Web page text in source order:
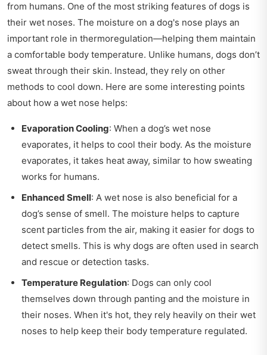
from humans. One of the most striking features of dogs is
their wet noses. The moisture on a dog's nose plays an
important role in thermoregulation—helping them maintain
a comfortable body temperature. Unlike humans, dogs don’t
sweat through their skin. Instead, they rely on other
methods to cool down. Here are some interesting points
about how a wet nose helps:
Evaporation Cooling: When a dog’s wet nose
evaporates, it helps to cool their body. As the moisture
evaporates, it takes heat away, similar to how sweating
works for humans.
Enhanced Smell: A wet nose is also beneficial for a
dog’s sense of smell. The moisture helps to capture
scent particles from the air, making it easier for dogs to
detect smells. This is why dogs are often used in search
and rescue or detection tasks.
Temperature Regulation: Dogs can only cool
themselves down through panting and the moisture in
their noses. When it's hot, they rely heavily on their wet
noses to help keep their body temperature regulated.